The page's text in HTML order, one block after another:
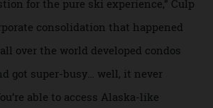
offers a further 10,000 hectares of
by heli-ski operation Heli
is the Shangri-La of skiing: every
has heard of it, though most wonder